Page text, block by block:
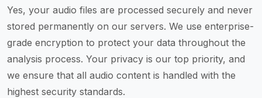
Yes, your audio files are processed securely and never
stored permanently on our servers. We use enterprise-
grade encryption to protect your data throughout the
analysis process. Your privacy is our top priority, and
we ensure that all audio content is handled with the
highest security standards.